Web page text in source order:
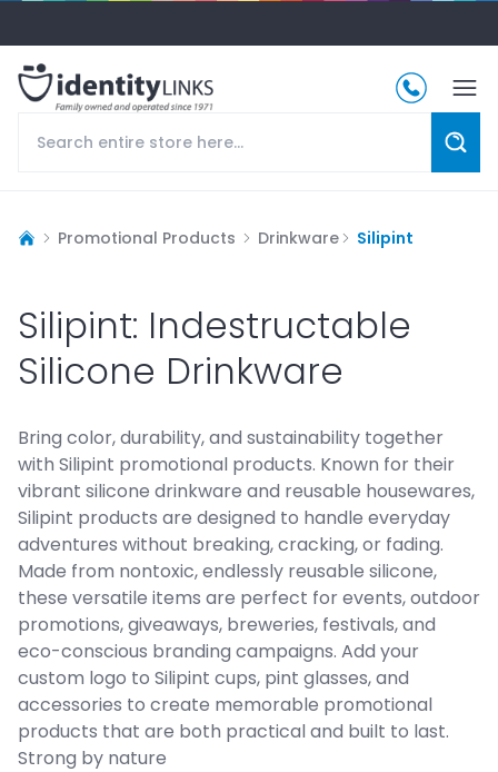
Promotional Products Drinkware Silipint
Silipint: Indestructable
Silicone Drinkware
Bring color, durability, and sustainability together
with Silipint promotional products. Known for their
vibrant silicone drinkware and reusable housewares,
Silipint products are designed to handle everyday
adventures without breaking, cracking, or fading.
Made from nontoxic, endlessly reusable silicone,
these versatile items are perfect for events, outdoor
promotions, giveaways, breweries, festivals, and
eco-conscious branding campaigns. Add your
custom logo to Silipint cups, pint glasses, and
accessories to create memorable promotional
products that are both practical and built to last.
Strong by nature